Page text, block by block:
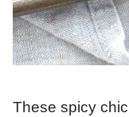
These spicy